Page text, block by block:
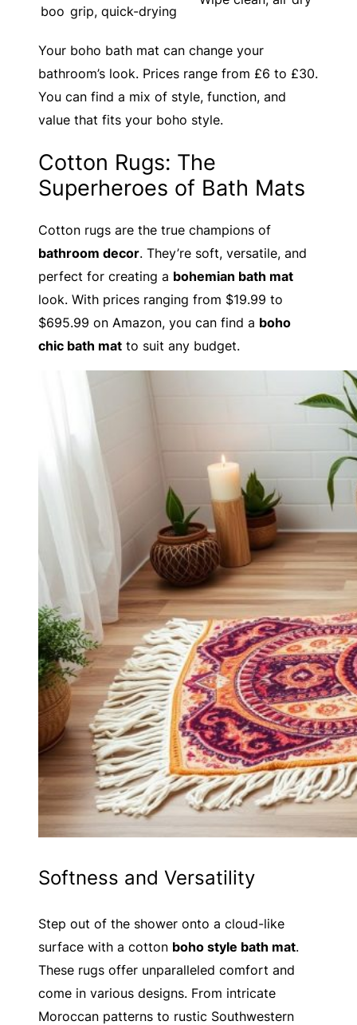
boo grip, quick-drying
Your boho bath mat can change your
bathroom’s look. Prices range from £6 to £30.
You can find a mix of style, function, and
value that fits your boho style.
Cotton Rugs: The
Superheroes of Bath Mats
Cotton rugs are the true champions of
bathroom decor. They’re soft, versatile, and
perfect for creating a bohemian bath mat
look. With prices ranging from $19.99 to
$695.99 on Amazon, you can find a boho
chic bath mat to suit any budget.
Softness and Versatility
Step out of the shower onto a cloud-like
surface with a cotton boho style bath mat.
These rugs offer unparalleled comfort and
come in various designs. From intricate
Moroccan patterns to rustic Southwestern